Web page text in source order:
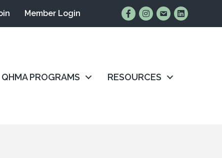
Member Login Find Us on Facebook
Follow Us on
Email UsConnect
QHMA PROGRAMS RESOURCES